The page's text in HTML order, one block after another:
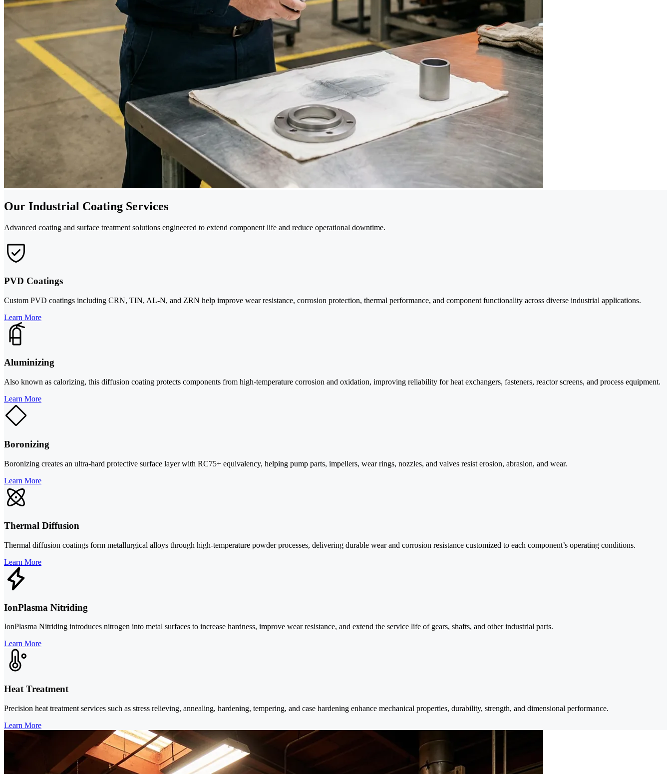
Our Industrial Coating Services
Advanced coating and surface treatment solutions engineered to extend component life and reduce operational downtime.
PVD Coatings
Custom PVD coatings including CRN, TIN, AL-N, and ZRN help improve wear resistance, corrosion protection, thermal performance, and component functionality across diverse industrial applications.
Learn More
Aluminizing
Also known as calorizing, this diffusion coating protects components from high-temperature corrosion and oxidation, improving reliability for heat exchangers, fasteners, reactor screens, and process equipment.
Learn More
Boronizing
Boronizing creates an ultra-hard protective surface layer with RC75+ equivalency, helping pump parts, impellers, wear rings, nozzles, and valves resist erosion, abrasion, and wear.
Learn More
Thermal Diffusion
Thermal diffusion coatings form metallurgical alloys through high-temperature powder processes, delivering durable wear and corrosion resistance customized to each component’s operating conditions.
Learn More
IonPlasma Nitriding
IonPlasma Nitriding introduces nitrogen into metal surfaces to increase hardness, improve wear resistance, and extend the service life of gears, shafts, and other industrial parts.
Learn More
Heat Treatment
Precision heat treatment services such as stress relieving, annealing, hardening, tempering, and case hardening enhance mechanical properties, durability, strength, and dimensional performance.
Learn More